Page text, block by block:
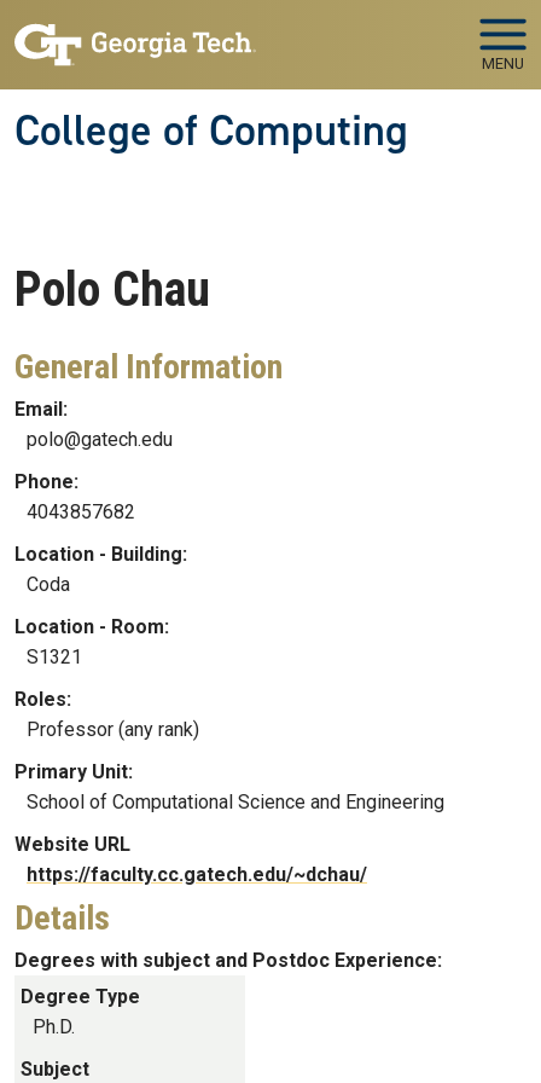
MENU
College of Computing
Polo Chau
General Information
Email:
polo@gatech.edu
Phone:
4043857682
Location - Building:
Coda
Location - Room:
S1321
Roles:
Professor (any rank)
Primary Unit:
School of Computational Science and Engineering
Website URL
https://faculty.cc.gatech.edu/~dchau/
Details
Degrees with subject and Postdoc Experience:
Degree Type
Ph.D.
Subject